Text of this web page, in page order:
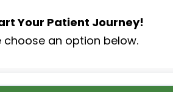
Your Patient Journey!
choose an option below.